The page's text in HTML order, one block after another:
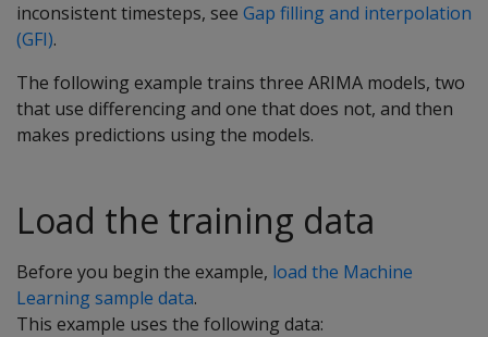
inconsistent timesteps, see Gap filling and interpolation
(GFI).
The following example trains three ARIMA models, two
that use differencing and one that does not, and then
makes predictions using the models.
Load the training data
Before you begin the example, load the Machine
Learning sample data.
This example uses the following data: